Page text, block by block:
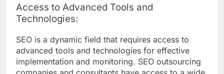
Access to Advanced Tools and
Technologies:
SEO is a dynamic field that requires access to
advanced tools and technologies for effective
implementation and monitoring. SEO outsourcing